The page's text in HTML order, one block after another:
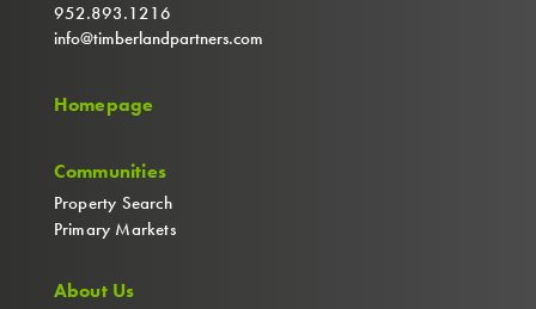
952.893.1216
info@timberlandpartners.com
Homepage
Communities
Property Search
Primary Markets
About Us